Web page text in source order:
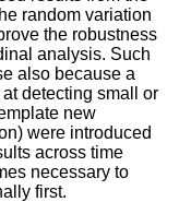
random variation
the robustness
analysis. Such
also because a
detecting small or
new
were introduced
across time
necessary to
first.